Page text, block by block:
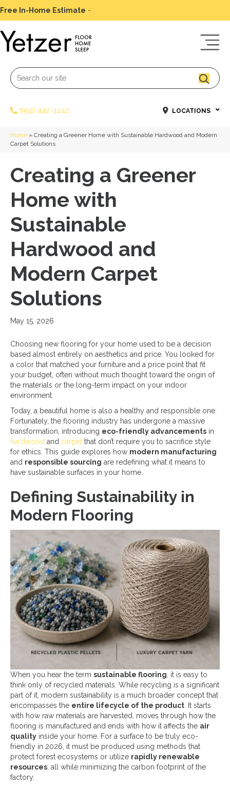
Free In-Home Estimate -
(952) 442-4242 LOCATIONS
Home » Creating a Greener Home with Sustainable Hardwood and Modern
Carpet Solutions
Creating a Greener
Home with
Sustainable
Hardwood and
Modern Carpet
Solutions
May 15, 2026
Choosing new flooring for your home used to be a decision
based almost entirely on aesthetics and price. You looked for
a color that matched your furniture and a price point that fit
your budget, often without much thought toward the origin of
the materials or the long-term impact on your indoor
environment.
Today, a beautiful home is also a healthy and responsible one.
Fortunately, the flooring industry has undergone a massive
transformation, introducing eco-friendly advancements in
hardwood and carpet that don’t require you to sacrifice style
for ethics. This guide explores how modern manufacturing
and responsible sourcing are redefining what it means to
have sustainable surfaces in your home.
Defining Sustainability in
Modern Flooring
When you hear the term sustainable flooring, it is easy to
think only of recycled materials. While recycling is a significant
part of it, modern sustainability is a much broader concept that
encompasses the entire lifecycle of the product. It starts
with how raw materials are harvested, moves through how the
flooring is manufactured and ends with how it affects the air
quality inside your home. For a surface to be truly eco-
friendly in 2026, it must be produced using methods that
protect forest ecosystems or utilize rapidly renewable
resources, all while minimizing the carbon footprint of the
factory.